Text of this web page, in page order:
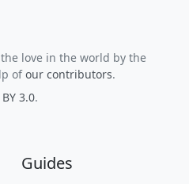
love in the world by the
ofour contributors.
BY 3.0.
Guides